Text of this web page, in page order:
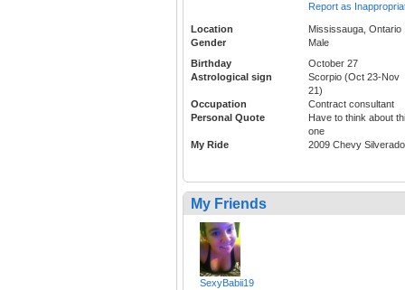
Report as
Location
Mississauga, Ontario
Gender
Male
Birthday
October 27
Astrological sign
Scorpio (Oct 23-Nov
21)
Occupation
Contract consultant
Personal Quote
Have to think about
one
My Ride
2009 Chevy Silverado
My Friends
SexyBabii19